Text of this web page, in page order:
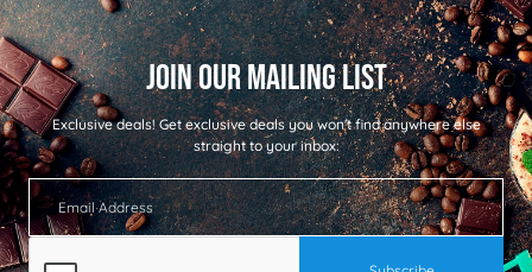
Exclusive deals!Get exclusive deals you won't find anywhere else
straight to your inbox: